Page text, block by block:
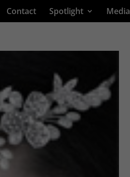
Contact Spotlight Media